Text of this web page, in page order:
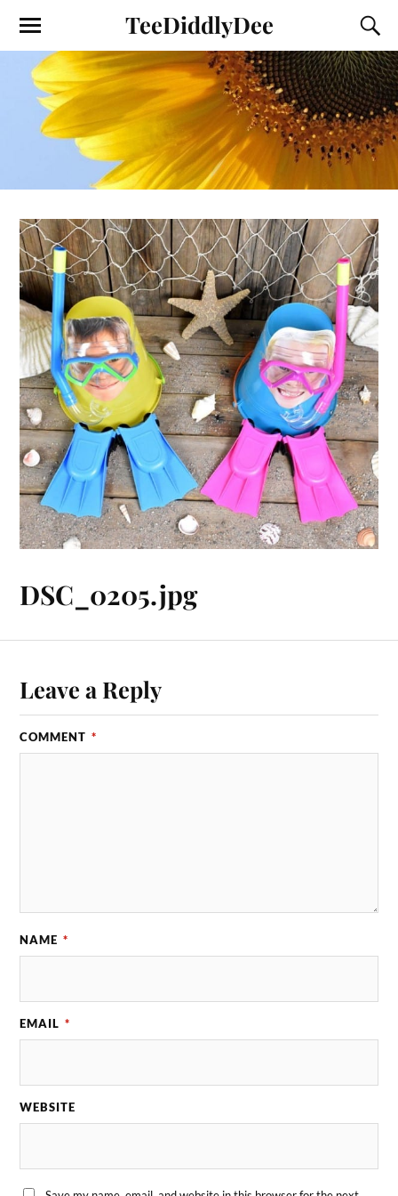
TeeDiddlyDee
DSC_0205.jpg
Leave a Reply
COMMENT *
NAME *
EMAIL *
WEBSITE